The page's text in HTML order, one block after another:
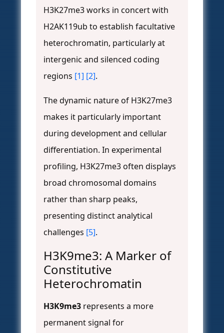
H3K27me3 works in concert with
H2AK119ub to establish facultative
heterochromatin, particularly at
intergenic and silenced coding
regions [1] [2].
The dynamic nature of H3K27me3
makes it particularly important
during development and cellular
differentiation. In experimental
profiling, H3K27me3 often displays
broad chromosomal domains
rather than sharp peaks,
presenting distinct analytical
challenges [5].
H3K9me3: A Marker of
Constitutive
Heterochromatin
H3K9me3 represents a more
permanent signal for